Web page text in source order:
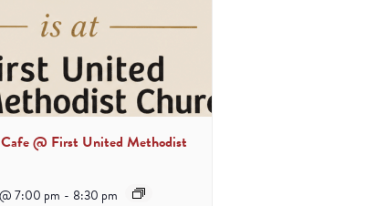
@ First United Methodist
7:00 pm - 8:30 pm